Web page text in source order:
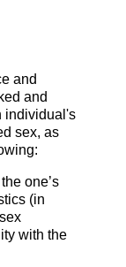
and
and
individual's
sex, as
one’s
(in
with the